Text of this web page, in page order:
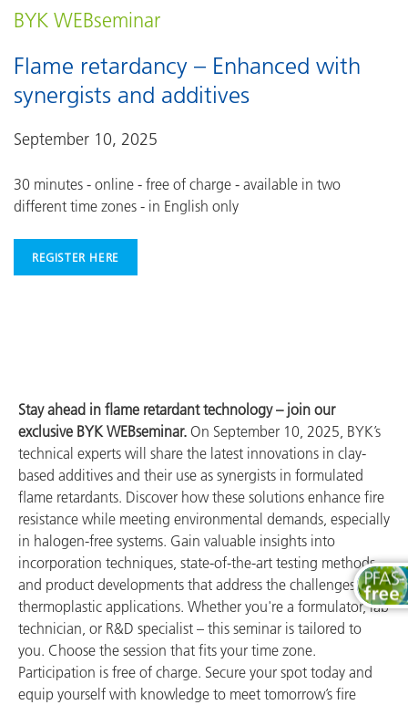
BYK WEBseminar
Flame retardancy – Enhanced with
synergists and additives
September 10, 2025
30 minutes - online - free of charge - available in two
different time zones - in English only
REGISTER HERE
Stay ahead in flame retardant technology – join our
exclusive BYK WEBseminar. On September 10, 2025, BYK’s
technical experts will share the latest innovations in clay-
based additives and their use as synergists in formulated
flame retardants. Discover how these solutions enhance fire
resistance while meeting environmental demands, especially
in halogen-free systems. Gain valuable insights into
incorporation techniques, state-of-the-art testing methods,
and product developments that address the challenges of
thermoplastic applications. Whether you're a formulator, lab
technician, or R&D specialist – this seminar is tailored to
you. Choose the session that fits your time zone.
Participation is free of charge. Secure your spot today and
equip yourself with knowledge to meet tomorrow’s fire